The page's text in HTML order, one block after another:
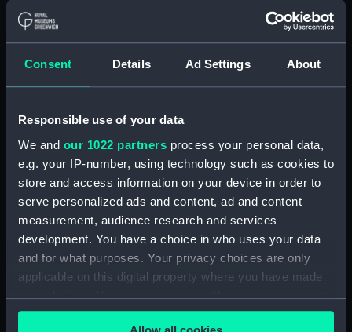
Consent Details Ad Settings About
Responsible use of your data
We and our 1022 partners process your personal data,
e.g. your IP-number, using technology such as cookies to
store and access information on your device in order to
serve personalized ads and content, ad and content
measurement, audience research and services
development. You have a choice in who uses your data
and for what purposes. Your privacy choices are only
applicable on this digital property where you have made
your choices. You can change or withdraw your consent
any time from the Cookie Declaration or by clicking on
Workbook, volume 2,
compiled by J. K. Williamson
(Manuscript) (DNC1093)
Workbook, volume 4,
(Manuscript) (DNC1094)
Workbook, volume 5,
compiled by J. K. Williamson
(Manuscript) (DNC1095)
Workbook, volume 6,
compiled by J. K. Williiamson
(Manuscript) (DNC1096)
Workbook, volume 1, compiled
by T. Macduff (Manuscript)